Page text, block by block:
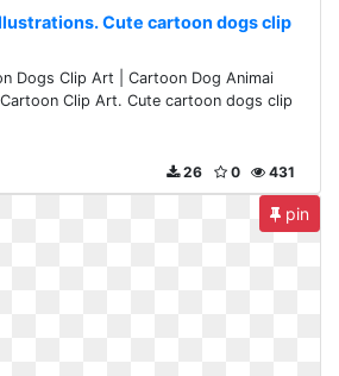
Cute cartoon dogs clip
Dogs Clip Art | Cartoon Dog Animai
Clip Art. Cute cartoon dogs clip
431
0
26
pin